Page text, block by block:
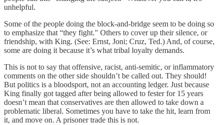
unhelpful.
Some of the people doing the block-and-bridge seem to be doing so
to emphasize that “they fight." Others to cover up their silence, or
friendship, with King. (See: Ernst, Joni; Cruz, Ted.) And, of course,
some are doing it because it’s what tribal loyalty demands.
This is not to say that offensive, racist, anti-semitic, or inflammatory
comments on the other side shouldn’t be called out. They should!
But politics is a bloodsport, not an accounting ledger. Just because
King finally got tagged after being allowed to fester for 15 years
doesn’t mean that conservatives are then allowed to take down a
problematic liberal. Sometimes you have to take the hit, learn from
it, and move on. A prisoner trade this is not.